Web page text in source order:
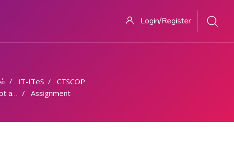
Login/Register
IT-ITeS
CTSCOP
Part 1
Assignment